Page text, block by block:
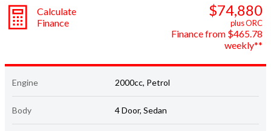
Calculate
Finance
$74,880
plus ORC
Finance from $465.78
weekly**
Engine 2000cc, Petrol
Body 4 Door, Sedan